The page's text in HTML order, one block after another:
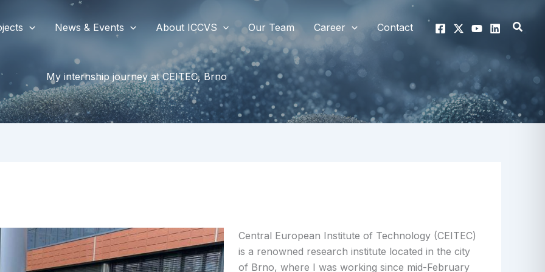
News & Events About ICCVS Our Team Career Contact
My internship journey at CEITEC, Brno
Central European Institute of Technology (CEITEC)
is a renowned research institute located in the city
of Brno, where I was working since mid-February